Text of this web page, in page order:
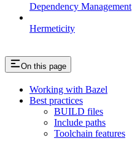
Dependency Management
Hermeticity
On this page
Working with Bazel
Best practices
BUILD files
Include paths
Toolchain features